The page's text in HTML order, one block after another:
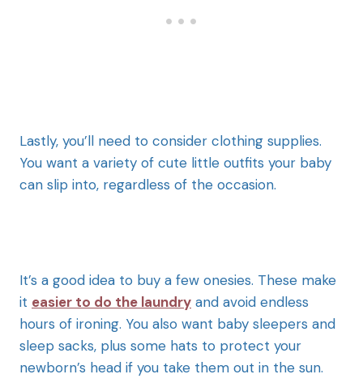
Lastly, you’ll need to consider clothing supplies.
You want a variety of cute little outfits your baby
can slip into, regardless of the occasion.
It’s a good idea to buy a few onesies. These make
it easier to do the laundry and avoid endless
hours of ironing. You also want baby sleepers and
sleep sacks, plus some hats to protect your
newborn’s head if you take them out in the sun.